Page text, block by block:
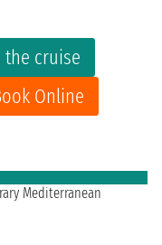
the cruise
Online